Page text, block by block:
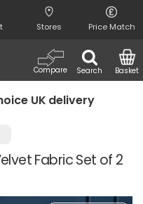
Stores Price Match
Search
Compare Basket
UK delivery
Fabric Set of 2